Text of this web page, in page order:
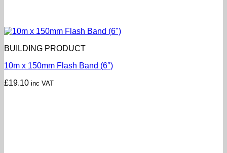
BUILDING PRODUCT
10m x 150mm Flash Band (6″)
£19.10 inc VAT